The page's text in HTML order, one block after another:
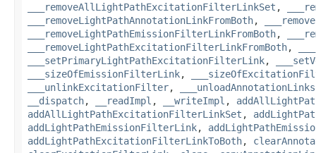
___removeAllLightPathExcitationFilterLinkSet ,
___removeLightPathAnnotationLinkFromBoth,
___removeLightPathEmissionFilterLinkFromBoth,
___removeLightPathExcitationFilterLinkFromBoth,
___setPrimaryLightPathExcitationFilterLink,
___sizeOfEmissionFilterLink,
___unlinkExcitationFilter, ___unloadAnnotationLinks
__dispatch, __readImpl , __writeImpl ,
addAllLightPathExcitationFilterLinkSet ,
addLightPathEmissionFilterLink,
addLightPathExcitationFilterLinkToBoth,